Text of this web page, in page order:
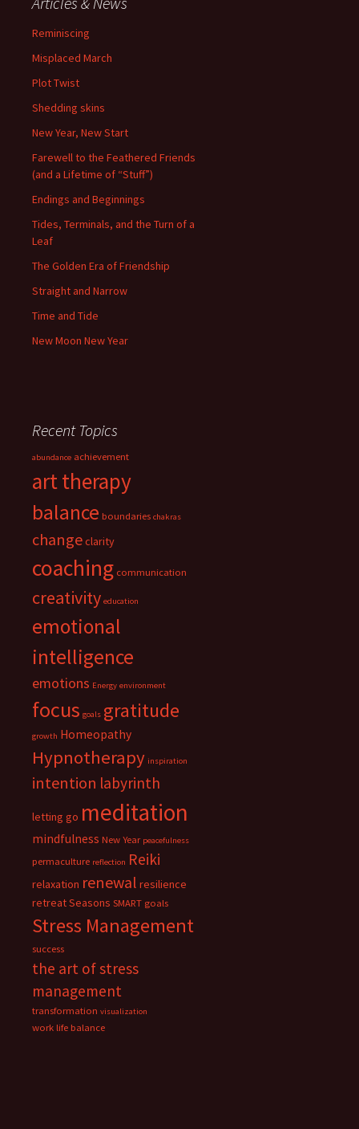
Reminiscing
Misplaced March
Plot Twist
Shedding skins
New Year, New Start
Farewell to the Feathered Friends
(and a Lifetime of “Stuff”)
Endings and Beginnings
Tides, Terminals, and the Turn of a
Leaf
The Golden Era of Friendship
Straight and Narrow
Time and Tide
New Moon New Year
Recent Topics
abundance achievement
art therapy
balance boundaries chakras
changeclarity
coaching communication
creativity education
emotional
intelligence
emotions Energy environment
focus goals gratitude
growth Homeopathy
Hypnotherapy inspiration
intention labyrinth
letting go meditation
mindfulness New Year peacefulness
permaculture reflection Reiki
relaxation renewal resilience
retreatSeasons SMART goals
Stress Management
success
the art of stress
management
transformation visualization
work life balance